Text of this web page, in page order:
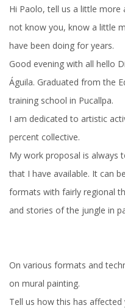
Hi Paolo, tell us a little
not know you, know a little
have been doing for years.
Good evening with all hello
Águila. Graduated from the
training school in Pucallpa.
I am dedicated to artistic
percent collective.
My work proposal is always
that I have available. It can
formats with fairly regional
and stories of the jungle in
On various formats and
on mural painting.
Tell us how this has affected